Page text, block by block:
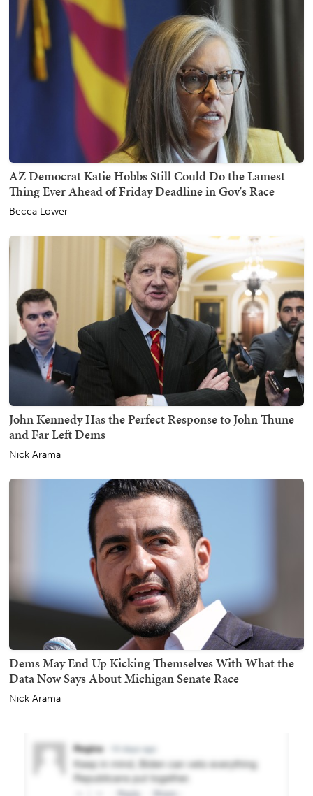
AZ Democrat Katie Hobbs Still Could Do the Lamest
Thing Ever Ahead of Friday Deadline in Gov's Race
Becca Lower
John Kennedy Has the Perfect Response to John Thune
and Far Left Dems
Nick Arama
Dems May End Up Kicking Themselves With What the
Data Now Says About Michigan Senate Race
Nick Arama